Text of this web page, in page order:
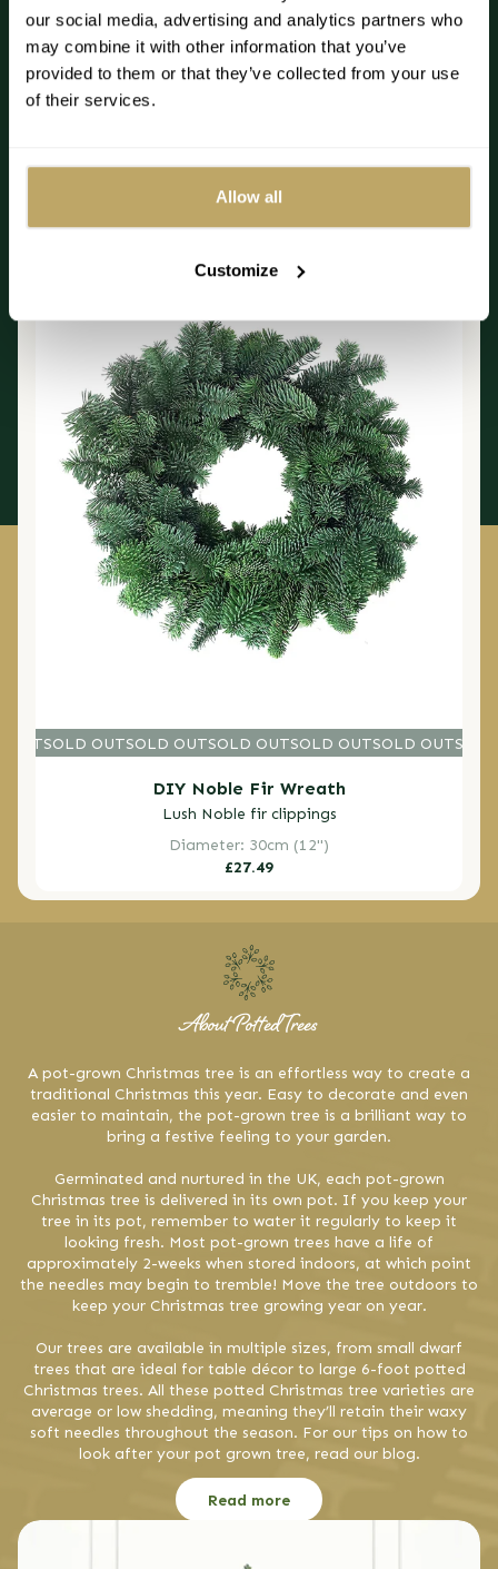
our social media, advertising and analytics partners who
may combine it with other information that you’ve
provided to them or that they’ve collected from your use
of their services.
Allow all
Customize
Read more
Best sellers
OUTSOLD OUTSOLD OUTSOLD OUTSOLD OUTSOLD OUT
DIY Noble Fir Wreath
Lush Noble fir clippings
Diameter: 30cm (12")
Regular
£27.49
SOLD
About Potted Trees
A pot-grown Christmas tree is an effortless way to create a
traditional Christmas this year. Easy to decorate and even
easier to maintain, the pot-grown tree is a brilliant way to
bring a festive feeling to your garden.
Germinated and nurtured in the UK, each pot-grown
Christmas tree is delivered in its own pot. If you keep your
tree in its pot, remember to water it regularly to keep it
looking fresh. Most pot-grown trees have a life of
approximately 2-weeks when stored indoors, at which point
the needles may begin to tremble! Move the tree outdoors to
keep your Christmas tree growing year on year.
Our trees are available in multiple sizes, from small dwarf
trees that are ideal for table décor to large 6-foot potted
Christmas trees. All these potted Christmas tree varieties are
average or low shedding, meaning they’ll retain their waxy
soft needles throughout the season. For our tips on how to
look after your pot grown tree, read our blog.
Read more